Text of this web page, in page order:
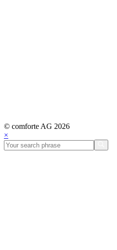
© comforte AG 2026
×